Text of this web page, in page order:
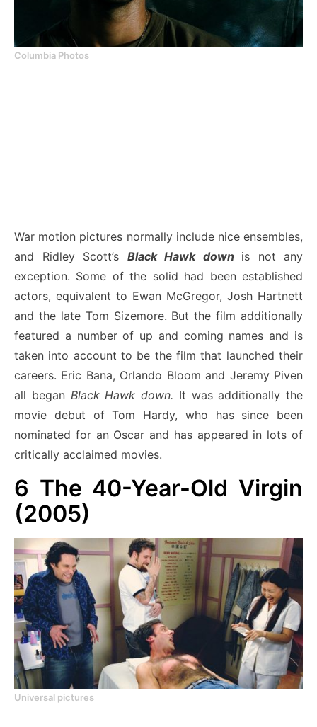
Columbia Photos
War motion pictures normally include nice ensembles,
and Ridley Scott’s Black Hawk down is not any
exception. Some of the solid had been established
actors, equivalent to Ewan McGregor, Josh Hartnett
and the late Tom Sizemore. But the film additionally
featured a number of up and coming names and is
taken into account to be the film that launched their
careers. Eric Bana, Orlando Bloom and Jeremy Piven
all began Black Hawk down. It was additionally the
movie debut of Tom Hardy, who has since been
nominated for an Oscar and has appeared in lots of
critically acclaimed movies.
6 The 40-Year-Old Virgin
(2005)
Universal pictures